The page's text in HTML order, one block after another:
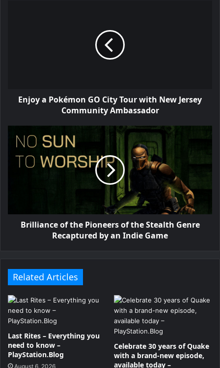
Enjoy a Pokémon GO City Tour with New Jersey
Community Ambassador
Brilliance of the Pioneers of the Stealth Genre
Recaptured by an Indie Game
Related Articles
Last Rites – Everything you
need to know –
PlayStation.Blog
August 6, 2026
Celebrate 30 years of Quake
with a brand-new episode,
available today –